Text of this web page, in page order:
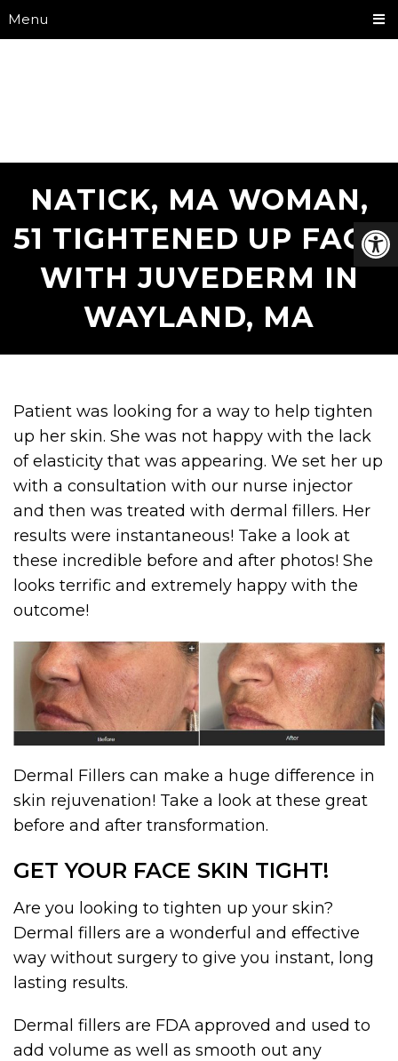
Menu
NATICK, MA WOMAN,
51 TIGHTENED UP FACE
WITH JUVEDERM IN
WAYLAND, MA
Patient was looking for a way to help tighten
up her skin. She was not happy with the lack
of elasticity that was appearing. We set her up
with a consultation with our nurse injector
and then was treated with dermal fillers. Her
results were instantaneous! Take a look at
these incredible before and after photos! She
looks terrific and extremely happy with the
outcome!
Dermal Fillers can make a huge difference in
skin rejuvenation! Take a look at these great
before and after transformation.
GET YOUR FACE SKIN TIGHT!
Are you looking to tighten up your skin?
Dermal fillers are a wonderful and effective
way without surgery to give you instant, long
lasting results.
Dermal fillers are FDA approved and used to
add volume as well as smooth out any